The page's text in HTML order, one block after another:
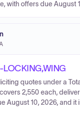
with offers due August
LOCKING,WING
quotes under a
2,550 each,
August 10, 2026, and